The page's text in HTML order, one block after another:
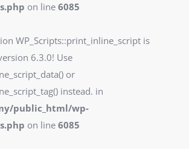
on line 6085
WP_Scripts::print_inline_script is
6.3.0! Use
or
instead. in
public_html/wp-
on line 6085